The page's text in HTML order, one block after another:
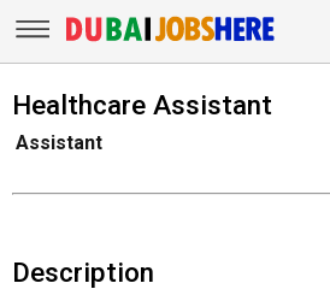
Healthcare Assistant
Assistant
Description